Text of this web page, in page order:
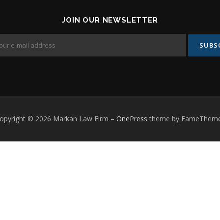
JOIN OUR NEWSLETTER
© 2026 Markan Law Firm – OnePress theme by